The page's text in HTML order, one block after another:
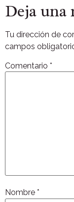
Deja una
Tu dirección de
campos
Comentario *
Nombre *